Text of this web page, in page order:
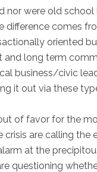
nor were old school
difference comes
oriented
and long term
business/civic
it out via these
of favor for the
are calling the
at the
questioning